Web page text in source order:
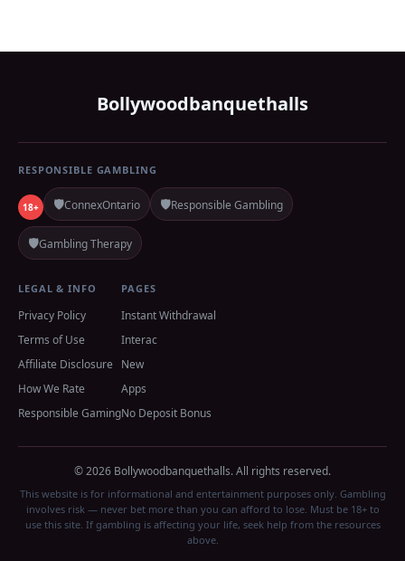
Bollywoodbanquethalls
RESPONSIBLE GAMBLING
18+ 🛡️ConnexOntario 🛡️Responsible Gambling
🛡️Gambling Therapy
LEGAL & INFO
Privacy Policy
Terms of Use
Affiliate Disclosure
How We Rate
Responsible Gaming
PAGES
Instant Withdrawal
Interac
New
Apps
No Deposit Bonus
© 2026 Bollywoodbanquethalls. All rights reserved.
This website is for informational and entertainment purposes only. Gambling
involves risk — never bet more than you can afford to lose. Must be 18+ to
use this site. If gambling is affecting your life, seek help from the resources
above.